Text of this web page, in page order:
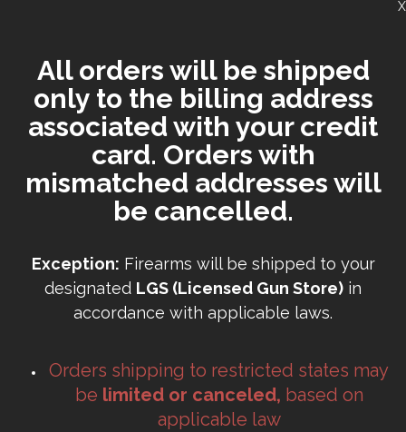
All orders will be shipped
only to the billing address
associated with your credit
card. Orders with
mismatched addresses will
be cancelled.
Exception: Firearms will be shipped to your
designated LGS (Licensed Gun Store) in
accordance with applicable laws.
Orders shipping to restricted states may
be limited or canceled, based on
applicable law
X